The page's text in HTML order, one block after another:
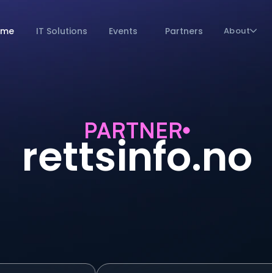
PARTNER
rettsinfo.no
IT Solutions Events Partners About